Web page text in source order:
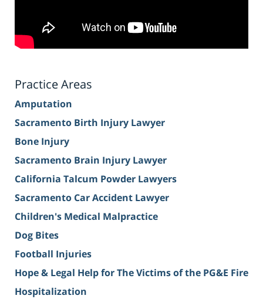
Practice Areas
Amputation
Sacramento Birth Injury Lawyer
Bone Injury
Sacramento Brain Injury Lawyer
California Talcum Powder Lawyers
Sacramento Car Accident Lawyer
Children's Medical Malpractice
Dog Bites
Football Injuries
Hope & Legal Help for The Victims of the PG&E Fire
Hospitalization